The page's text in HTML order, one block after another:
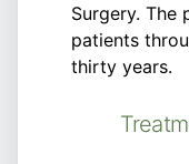
Surgery. The
patients
thirty years.